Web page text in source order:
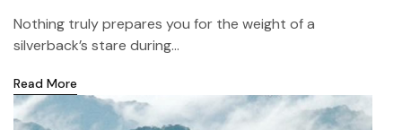
Nothing truly prepares you for the weight of a
silverback’s stare during...
Read More